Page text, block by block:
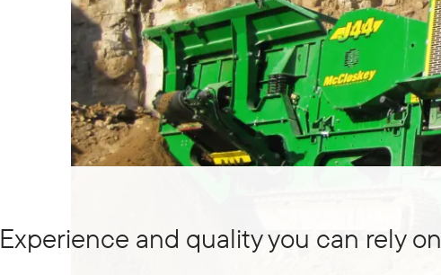
Experience and quality you can rely on